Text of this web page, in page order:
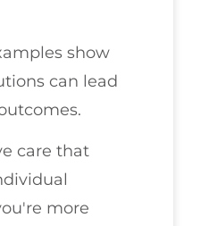
show
can lead
care that
more